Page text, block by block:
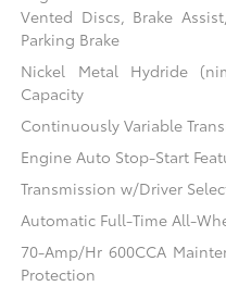
Vented Discs, Brake
Parking Brake
Nickel Metal Hydride
Capacity
Continuously Variable
Engine Auto Stop-Start
Transmission w/Driver
Automatic Full-Time All-
70-Amp/Hr 600CCA
Protection